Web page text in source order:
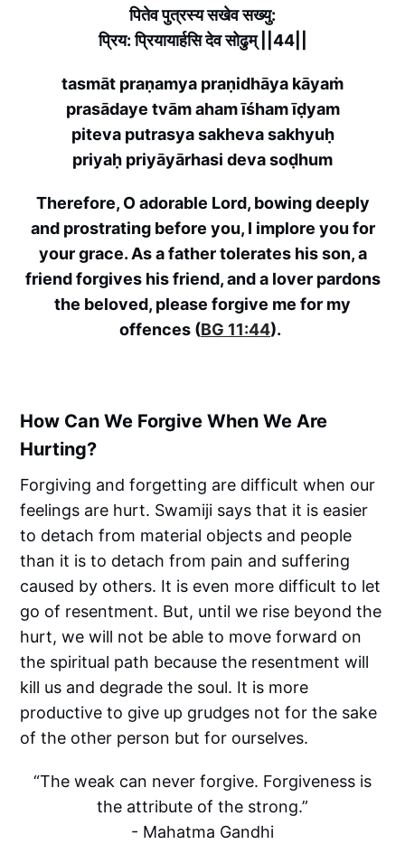
पितेव पुत्रस्य सखेव सख्यु:
प्रिय: प्रियायार्हसि देव सोढुम् ||44||
tasmāt praṇamya praṇidhāya kāyaṁ
prasādaye tvām aham īśham īḍyam
piteva putrasya sakheva sakhyuḥ
priyaḥ priyāyārhasi deva soḍhum
Therefore, O adorable Lord, bowing deeply
and prostrating before you, I implore you for
your grace. As a father tolerates his son, a
friend forgives his friend, and a lover pardons
the beloved, please forgive me for my
offences (BG 11:44).
How Can We Forgive When We Are
Hurting?
Forgiving and forgetting are difficult when our
feelings are hurt. Swamiji says that it is easier
to detach from material objects and people
than it is to detach from pain and suffering
caused by others. It is even more difficult to let
go of resentment. But, until we rise beyond the
hurt, we will not be able to move forward on
the spiritual path because the resentment will
kill us and degrade the soul. It is more
productive to give up grudges not for the sake
of the other person but for ourselves.
“The weak can never forgive. Forgiveness is
the attribute of the strong.”
- Mahatma Gandhi